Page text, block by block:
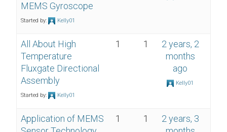
MEMS Gyroscope
Started by: Kelly01
All About High
Temperature
Fluxgate Directional
Assembly
Started by: Kelly01
1 1
2 years, 2
months
ago
Kelly01
Application of MEMS
1 1
2 years, 3